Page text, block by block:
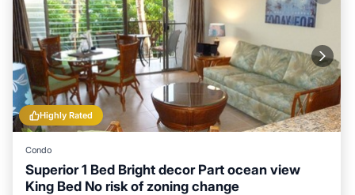
Highly Rated
Condo
Superior 1 Bed Bright decor Part ocean view
King Bed No risk of zoning change